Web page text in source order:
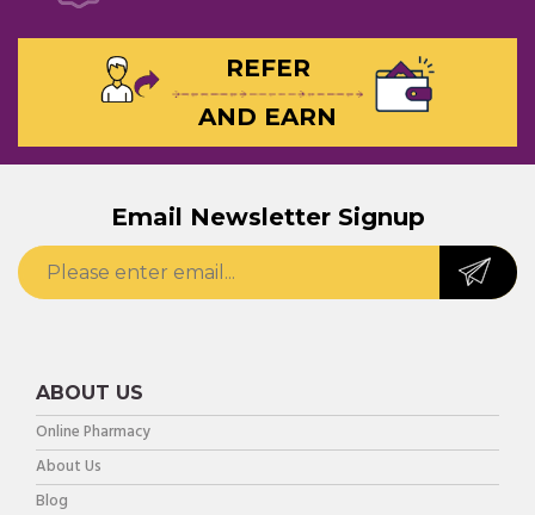
REFER
AND EARN
Email Newsletter Signup
ABOUT US
Online Pharmacy
About Us
Blog